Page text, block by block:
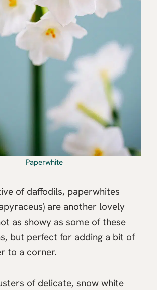
Paperwhite
of daffodils, paperwhites
are another lovely
as showy as some of these
but perfect for adding a bit of
to a corner.
of delicate, snow white